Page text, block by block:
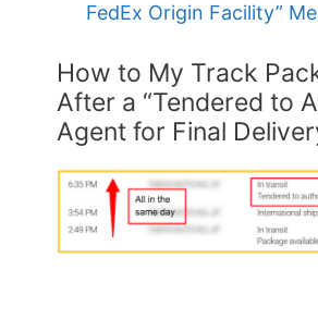
FedEx Origin Facility”
How to My Track
After a “Tendered to
Agent for Final